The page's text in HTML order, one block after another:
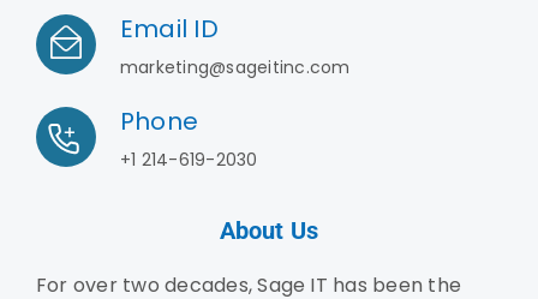
Email ID
marketing@sageitinc.com
Phone
+1 214-619-2030
About Us
For over two decades, Sage IT has been the